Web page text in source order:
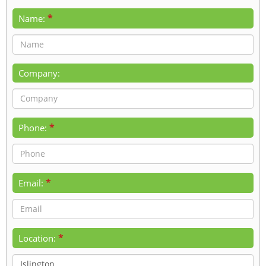
Name: *
Company:
Phone: *
Email: *
Location: *